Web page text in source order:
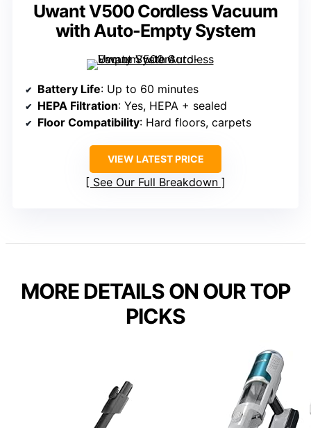
Uwant V500 Cordless Vacuum
with Auto-Empty System
Battery Life: Up to 60 minutes
HEPA Filtration: Yes, HEPA + sealed
Floor Compatibility: Hard floors, carpets
VIEW LATEST PRICE
See Our Full Breakdown
MORE DETAILS ON OUR TOP
PICKS